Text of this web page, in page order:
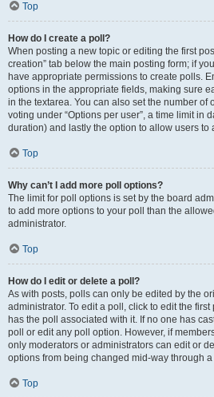
Top
How do I create a poll?
When posting a new topic or editing the first
creation” tab below the main posting form; if
have appropriate permissions to create polls.
options in the appropriate fields, making sure
in the textarea. You can also set the number of
voting under “Options per user”, a time limit in
duration) and lastly the option to allow users to
Top
Why can’t I add more poll options?
The limit for poll options is set by the board
to add more options to your poll than the
administrator.
Top
How do I edit or delete a poll?
As with posts, polls can only be edited by the
administrator. To edit a poll, click to edit the
has the poll associated with it. If no one has
poll or edit any poll option. However, if
only moderators or administrators can edit or
options from being changed mid-way through
Top